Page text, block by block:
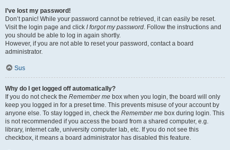
I’ve lost my password!
Don’t panic! While your password cannot be retrieved, it can easily be reset.
Visit the login page and click I forgot my password. Follow the instructions and
you should be able to log in again shortly.
However, if you are not able to reset your password, contact a board
administrator.
Sus
Why do I get logged off automatically?
If you do not check the Remember me box when you login, the board will only
keep you logged in for a preset time. This prevents misuse of your account by
anyone else. To stay logged in, check the Remember me box during login. This
is not recommended if you access the board from a shared computer, e.g.
library, internet cafe, university computer lab, etc. If you do not see this
checkbox, it means a board administrator has disabled this feature.